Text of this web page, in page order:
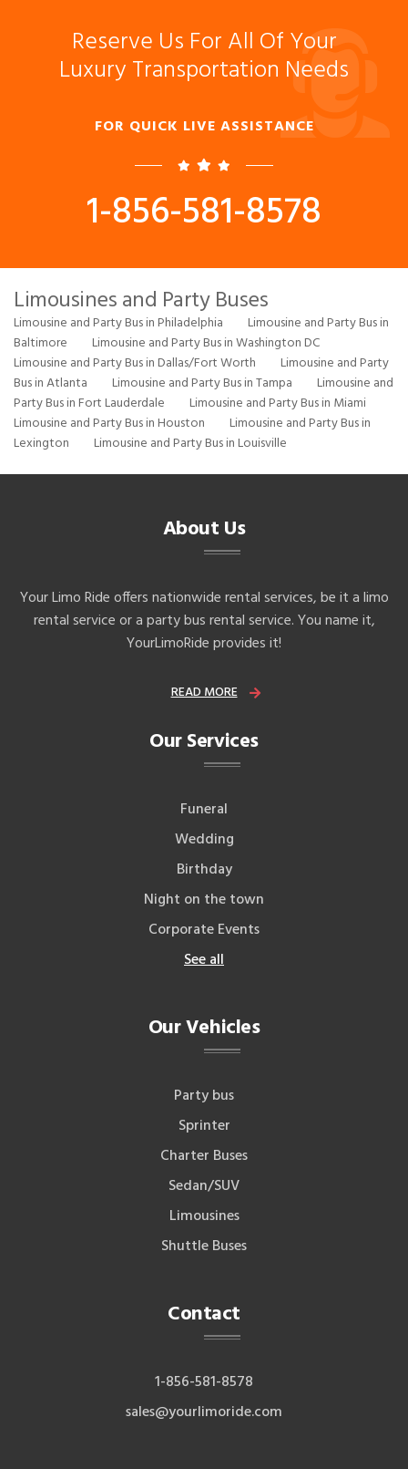
Reserve Us For All Of Your
Luxury Transportation Needs
FOR QUICK LIVE ASSISTANCE
1-856-581-8578
Limousines and Party Buses
Limousine and Party Bus in Philadelphia
Limousine and Party Bus in
Baltimore
Limousine and Party Bus in Washington DC
Limousine and Party Bus in Dallas/Fort Worth
Limousine and Party
Bus in Atlanta
Limousine and Party Bus in Tampa
Limousine and
Party Bus in Fort Lauderdale
Limousine and Party Bus in Miami
Limousine and Party Bus in Houston
Limousine and Party Bus in
Lexington
Limousine and Party Bus in Louisville
About Us
Your Limo Ride offers nationwide rental services, be it a limo
rental service or a party bus rental service. You name it,
YourLimoRide provides it!
READ MORE
Our Services
Funeral
Wedding
Birthday
Night on the town
Corporate Events
See all
Our Vehicles
Party bus
Sprinter
Charter Buses
Sedan/SUV
Limousines
Shuttle Buses
Contact
1-856-581-8578
sales@yourlimoride.com